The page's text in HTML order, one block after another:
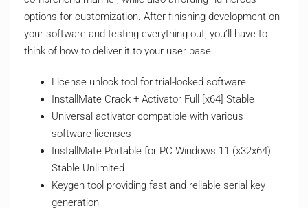
options for customization. After finishing development on
your software and testing everything out, you’ll have to
think of how to deliver it to your user base.
License unlock tool for trial-locked software
InstallMate Crack + Activator Full [x64] Stable
Universal activator compatible with various
software licenses
InstallMate Portable for PC Windows 11 (x32x64)
Stable Unlimited
Keygen tool providing fast and reliable serial key
generation